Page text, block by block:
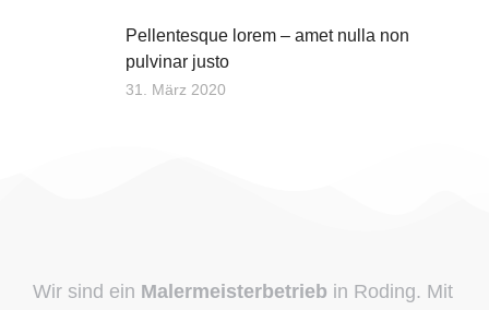
Pellentesque lorem – amet nulla non
pulvinar justo
31. März 2020
Wir sind ein Malermeisterbetrieb in Roding. Mit